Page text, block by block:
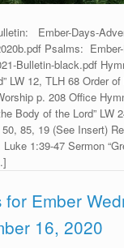
Ember-Days-
Psalms:
Bulletin-black.pdf
LW 12, TLH 68 Order
p. 208 Office
Body of the Lord” LW
85, 19 (See Insert)
1:39-47 Sermon
for Ember
16, 2020